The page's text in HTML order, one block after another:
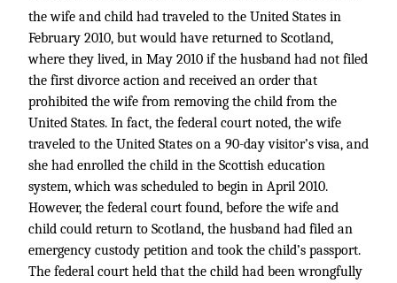
the wife and child had traveled to the United States in
February 2010, but would have returned to Scotland,
where they lived, in May 2010 if the husband had not filed
the first divorce action and received an order that
prohibited the wife from removing the child from the
United States. In fact, the federal court noted, the wife
traveled to the United States on a 90-day visitor’s visa, and
she had enrolled the child in the Scottish education
system, which was scheduled to begin in April 2010.
However, the federal court found, before the wife and
child could return to Scotland, the husband had filed an
emergency custody petition and took the child’s passport.
The federal court held that the child had been wrongfully